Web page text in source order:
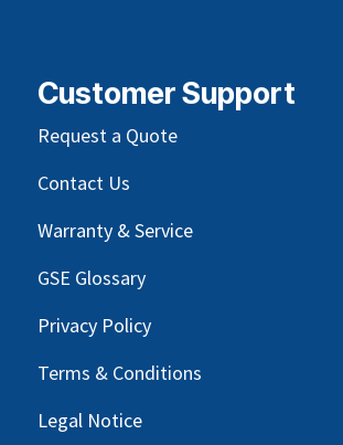
Customer Support
Request a Quote
Contact Us
Warranty & Service
GSE Glossary
Privacy Policy
Terms & Conditions
Legal Notice